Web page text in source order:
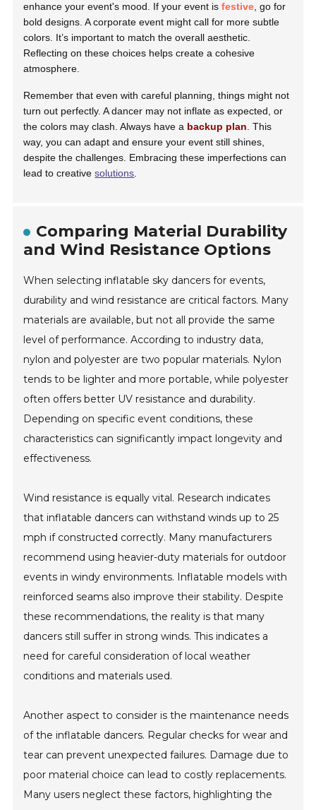
enhance your event's mood. If your event isfestive , go for
bold designs. A corporate event might call for more subtle
colors. It’s important to match the overall aesthetic.
Reflecting on these choices helps create a cohesive
atmosphere.
Remember that even with careful planning, things might not
turn out perfectly. A dancer may not inflate as expected, or
the colors may clash. Always have a backup plan . This
way, you can adapt and ensure your event still shines,
despite the challenges. Embracing these imperfections can
lead to creativesolutions
Comparing Material Durability
and Wind Resistance Options
When selecting inflatable sky dancers for events,
durability and wind resistance are critical factors. Many
materials are available, but not all provide the same
level of performance. According to industry data,
nylon and polyester are two popular materials. Nylon
tends to be lighter and more portable, while polyester
often offers better UV resistance and durability.
Depending on specific event conditions, these
characteristics can significantly impact longevity and
effectiveness.
Wind resistance is equally vital. Research indicates
that inflatable dancers can withstand winds up to 25
mph if constructed correctly. Many manufacturers
recommend using heavier-duty materials for outdoor
events in windy environments. Inflatable models with
reinforced seams also improve their stability. Despite
these recommendations, the reality is that many
dancers still suffer in strong winds. This indicates a
need for careful consideration of local weather
conditions and materials used.
Another aspect to consider is the maintenance needs
of the inflatable dancers. Regular checks for wear and
tear can prevent unexpected failures. Damage due to
poor material choice can lead to costly replacements.
Many users neglect these factors, highlighting the